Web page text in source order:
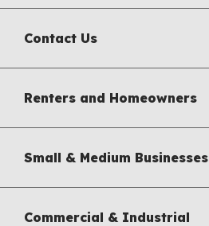
Contact Us
Renters and Homeowners
Small & Medium Businesses
Commercial & Industrial